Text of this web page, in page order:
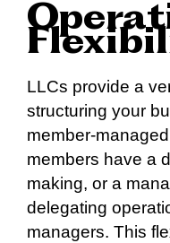
LLCs provide a
structuring your
member-
members have a
making, or a
delegating
managers. This